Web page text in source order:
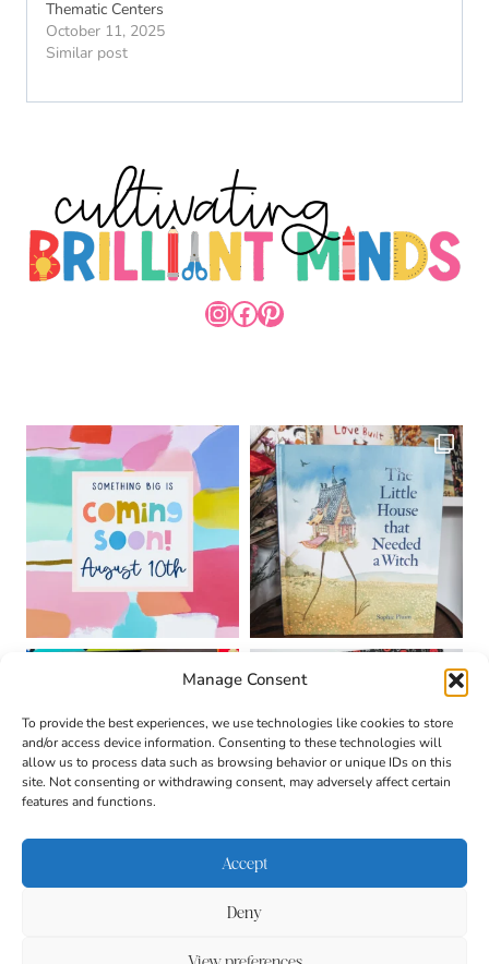
Manage Consent
To provide the best experiences, we use technologies like cookies to store
and/or access device information. Consenting to these technologies will
allow us to process data such as browsing behavior or unique IDs on this
site. Not consenting or withdrawing consent, may adversely affect certain
features and functions.
Accept
Deny
Thematic Centers
October 11, 2025
Similar post
INSTAGRAM
FACEBOOK
PINTEREST
Disclaimer